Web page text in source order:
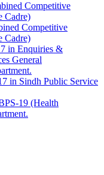
Competitive
Cadre)
Competitive
Cadre)
in Enquiries &
General
in Sindh Public Service
19 (Health